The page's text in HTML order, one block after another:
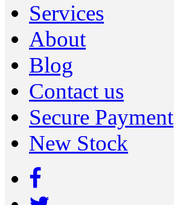
Services
About
Blog
Contact us
Secure Payment
New Stock